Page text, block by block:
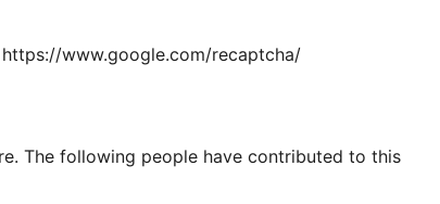
www.google.com/recaptcha/
The following people have contributed to this